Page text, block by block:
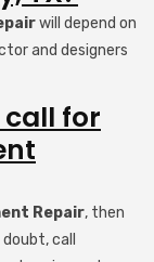
will depend on
and designers
call for
Repair, then
call